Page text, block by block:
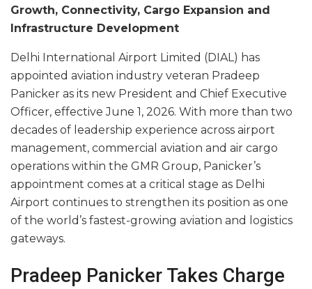
Growth, Connectivity, Cargo Expansion and
Infrastructure Development
Delhi International Airport Limited (DIAL) has
appointed aviation industry veteran Pradeep
Panicker as its new President and Chief Executive
Officer, effective June 1, 2026. With more than two
decades of leadership experience across airport
management, commercial aviation and air cargo
operations within the GMR Group, Panicker’s
appointment comes at a critical stage as Delhi
Airport continues to strengthen its position as one
of the world’s fastest-growing aviation and logistics
gateways.
Pradeep Panicker Takes Charge